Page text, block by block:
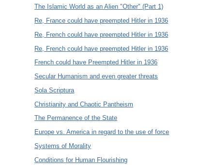
The Islamic World as an Alien "Other" (Part 1)
Re, France could have preempted Hitler in 1936
Re, French could have preempted Hitler in 1936
Re, French could have preempted Hitler in 1936
French could have Preempted Hitler in 1936
Secular Humanism and even greater threats
Sola Scriptura
Christianity and Chaotic Pantheism
The Permanence of the State
Europe vs. America in regard to the use of force
Systems of Morality
Conditions for Human Flourishing